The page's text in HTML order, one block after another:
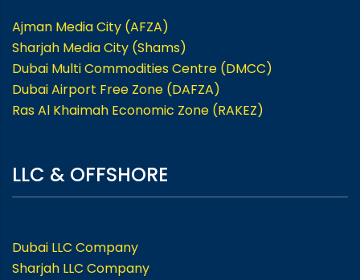
Ajman Media City (AFZA)
Sharjah Media City (Shams)
Dubai Multi Commodities Centre (DMCC)
Dubai Airport Free Zone (DAFZA)
Ras Al Khaimah Economic Zone (RAKEZ)
LLC & OFFSHORE
Dubai LLC Company
Sharjah LLC Company